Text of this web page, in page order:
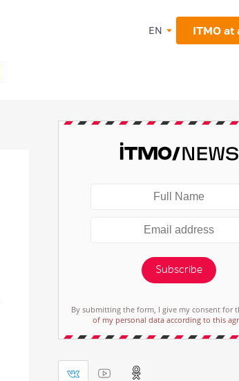
EN ITMO at
Subscribe
By submitting the form, I give my consent for
of my personal data according to this